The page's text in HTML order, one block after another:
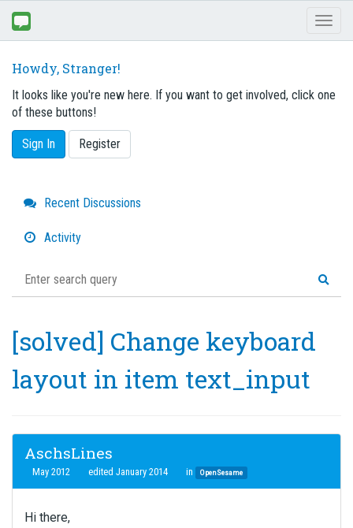
Howdy, Stranger!
It looks like you're new here. If you want to get involved, click one
of these buttons!
Sign In Register
Quick
Links
Recent Discussions
Activity
[solved] Change keyboard
layout in item text_input
AschsLines
May 2012 edited January 2014 in OpenSesame
Hi there,